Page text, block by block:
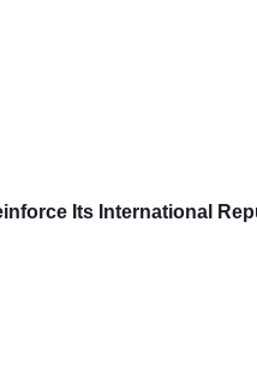
Its International